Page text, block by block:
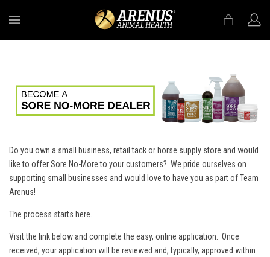
Do you own a small business, retail tack or horse supply store and would
like to offer Sore No-More to your customers? We pride ourselves on
supporting small businesses and would love to have you as part of Team
Arenus!
The process starts here.
Visit the link below and complete the easy, online application. Once
received, your application will be reviewed and, typically, approved within